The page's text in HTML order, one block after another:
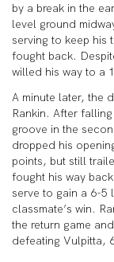
by a break in the
level ground
serving to keep his
fought back.
willed his way to a
A minute later, the
Rankin. After
groove in the
dropped his
points, but still
fought his way
serve to gain a 6-
classmate’s win.
the return game
defeating Vulpitta,